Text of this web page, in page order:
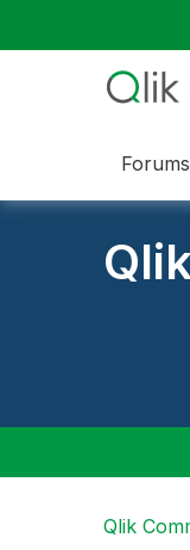
Forums
Qlik